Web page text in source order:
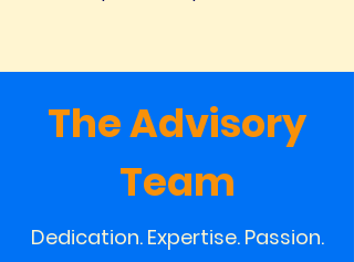
The Advisory
Team
Dedication. Expertise. Passion.